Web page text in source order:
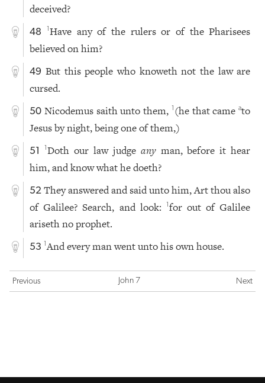
deceived?
48 1Have any of the rulers or of the Pharisees
believed on him?
49 But this people who knoweth not the law are
cursed.
50 Nicodemus saith unto them, 1 (he that cameato
Jesus by night, being one of them,)
51 1Doth our law judge anyman, before it hear
him, and know what he doeth?
52 They answered and said unto him, Art thou also
of Galilee? Search, and look:
1for out of Galilee
ariseth no prophet.
53 1And every man went unto his own house.
Previous John 7 Next